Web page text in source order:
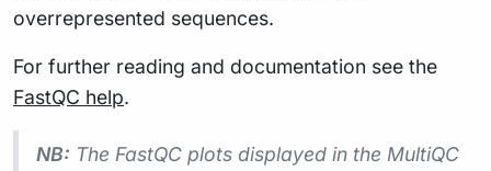
overrepresented sequences.
For further reading and documentation see the
FastQC help.
NB: The FastQC plots displayed in the MultiQC